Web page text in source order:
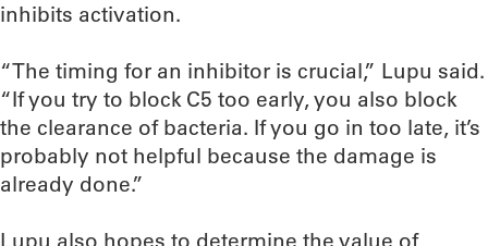
inhibits activation.
“The timing for an inhibitor is crucial,” Lupu said.
“If you try to block C5 too early, you also block
the clearance of bacteria. If you go in too late, it’s
probably not helpful because the damage is
already done.”
Lupu also hopes to determine the value of